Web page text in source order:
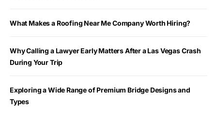
What Makes a Roofing Near Me Company Worth Hiring?
Why Calling a Lawyer Early Matters After a Las Vegas Crash
During Your Trip
Exploring a Wide Range of Premium Bridge Designs and
Types